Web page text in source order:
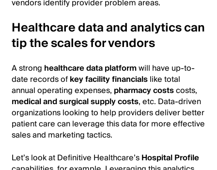
Healthcare data and analytics can
tip the scales for vendors
A strong healthcare data platformwill have up-to-
date records ofkey facility financialslike total
annual operating expenses, pharmacy costscosts,
medical and surgical supply costs, etc. Data-driven
organizations looking to help providers deliver better
patient care can leverage this data for more effective
sales and marketing tactics.
Let’s look at Definitive Healthcare’sHospital Profile